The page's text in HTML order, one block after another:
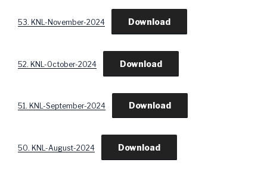
53. KNL-November-2024 Download
52. KNL-October-2024 Download
51. KNL-September-2024 Download
50. KNL-August-2024 Download